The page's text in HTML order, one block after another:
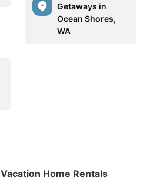
Getaways in
Ocean Shores,
WA
Vacation Home Rentals